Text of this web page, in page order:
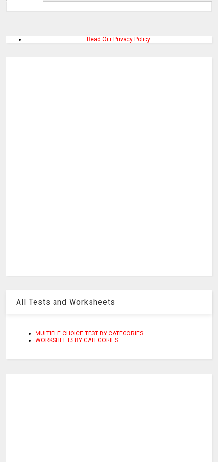
Read Our Privacy Policy
All Tests and Worksheets
MULTIPLE CHOICE TEST BY CATEGORIES
WORKSHEETS BY CATEGORIES